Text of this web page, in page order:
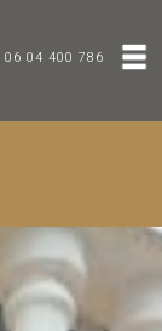
06 04 400 786